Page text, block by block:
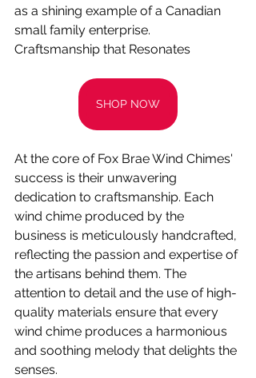
as a shining example of a Canadian
small family enterprise.
Craftsmanship that Resonates
SHOP NOW
At the core of Fox Brae Wind Chimes'
success is their unwavering
dedication to craftsmanship. Each
wind chime produced by the
business is meticulously handcrafted,
reflecting the passion and expertise of
the artisans behind them. The
attention to detail and the use of high-
quality materials ensure that every
wind chime produces a harmonious
and soothing melody that delights the
senses.